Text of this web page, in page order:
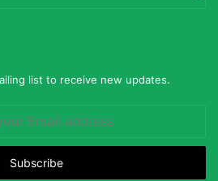
list to receive new updates.